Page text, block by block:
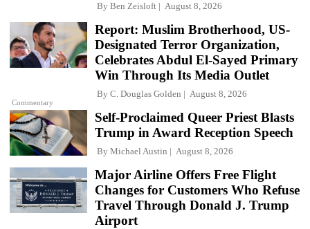
By Ben Zeisloft August 8, 2026
Commentary
Report: Muslim Brotherhood, US-
Designated Terror Organization,
Celebrates Abdul El-Sayed Primary
Win Through Its Media Outlet
By C. Douglas Golden August 8, 2026
Self-Proclaimed Queer Priest Blasts
Trump in Award Reception Speech
By Michael Austin August 8, 2026
Major Airline Offers Free Flight
Changes for Customers Who Refuse
Travel Through Donald J. Trump
Airport